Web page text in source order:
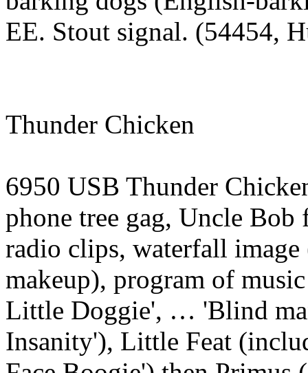
EE. Stout signal. (54454,
Thunder Chicken
6950 USB Thunder
phone tree gag, Uncle
radio clips, waterfall
makeup), program of
Little Doggie', … 'Blind
Insanity'), Little Feat